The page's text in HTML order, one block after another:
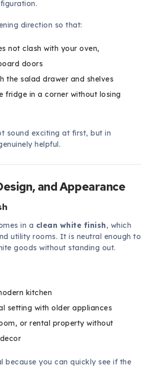
direction so that:
not clash with your oven,
doors
the salad drawer and shelves
fridge in a corner without losing
sound exciting at first, but in
helpful.
and Appearance
in a clean white finish, which
utility rooms. It is neutral enough to
goods without standing out.
kitchen
setting with older appliances
or rental property without
because you can quickly see if the